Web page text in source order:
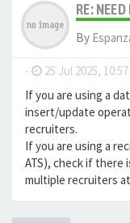
RE:
By
- 25 Jul 2025, 10:57
If you are using a
insert/update
recruiters.
If you are using a
ATS), check if there
multiple recruiters